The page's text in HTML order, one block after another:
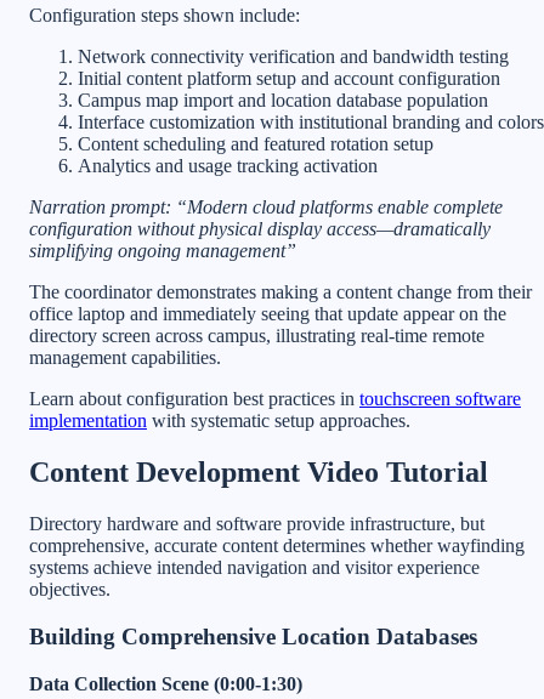
Configuration steps shown include:
Network connectivity verification and bandwidth testing
Initial content platform setup and account configuration
Campus map import and location database population
Interface customization with institutional branding and colors
Content scheduling and featured rotation setup
Analytics and usage tracking activation
Narration prompt: “Modern cloud platforms enable complete
configuration without physical display access—dramatically
simplifying ongoing management”
The coordinator demonstrates making a content change from their
office laptop and immediately seeing that update appear on the
directory screen across campus, illustrating real-time remote
management capabilities.
Learn about configuration best practices in touchscreen software
implementation with systematic setup approaches.
Content Development Video Tutorial
Directory hardware and software provide infrastructure, but
comprehensive, accurate content determines whether wayfinding
systems achieve intended navigation and visitor experience
objectives.
Building Comprehensive Location Databases
Data Collection Scene (0:00-1:30)